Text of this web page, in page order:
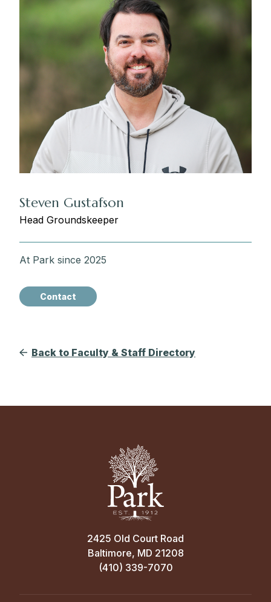
Back to Faculty & Staff Directory
Steven Gustafson
Head Groundskeeper
At Park since 2025
Contact
2425 Old Court Road
Baltimore, MD 21208
(410) 339-7070